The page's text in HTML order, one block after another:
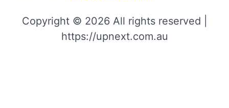
Copyright © 2026 All rights reserved |
https://upnext.com.au